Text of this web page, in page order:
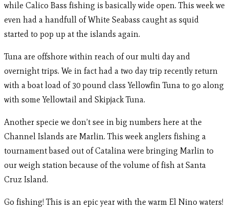
while Calico Bass fishing is basically wide open. This week we
even had a handfull of White Seabass caught as squid
started to pop up at the islands again.
Tuna are offshore within reach of our multi day and
overnight trips. We in fact had a two day trip recently return
with a boat load of 30 pound class Yellowfin Tuna to go along
with some Yellowtail and Skipjack Tuna.
Another specie we don’t see in big numbers here at the
Channel Islands are Marlin. This week anglers fishing a
tournament based out of Catalina were bringing Marlin to
our weigh station because of the volume of fish at Santa
Cruz Island.
Go fishing! This is an epic year with the warm El Nino waters!